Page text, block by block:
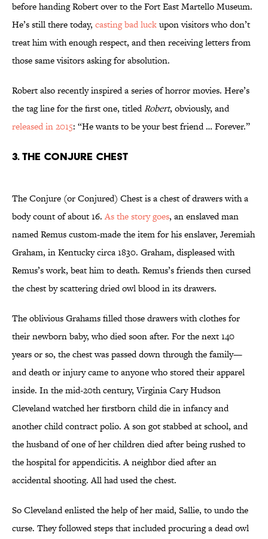
before handing Robert over to the Fort East Martello Museum.
He’s still there today, casting bad luckupon visitors who don’t
treat him with enough respect, and then receiving letters from
those same visitors asking for absolution.
Robert also recently inspired a series of horror movies. Here’s
the tag line for the first one, titledRobert, obviously, and
released in 2015: “He wants to be your best friend … Forever.”
3. The Conjure Chest
The Conjure (or Conjured) Chest is a chest of drawers with a
body count of about 16.As the story goes, an enslaved man
named Remus custom-made the item for his enslaver, Jeremiah
Graham, in Kentucky circa 1830. Graham, displeased with
Remus’s work, beat him to death. Remus’s friends then cursed
the chest by scattering dried owl blood in its drawers.
The oblivious Grahams filled those drawers with clothes for
their newborn baby, who died soon after. For the next 140
years or so, the chest was passed down through the family—
and death or injury came to anyone who stored their apparel
inside. In the mid-20th century, Virginia Cary Hudson
Cleveland watched her firstborn child die in infancy and
another child contract polio. A son got stabbed at school, and
the husband of one of her children died after being rushed to
the hospital for appendicitis. A neighbor died after an
accidental shooting. All had used the chest.
So Cleveland enlisted the help of her maid, Sallie, to undo the
curse. They followed steps that included procuring a dead owl